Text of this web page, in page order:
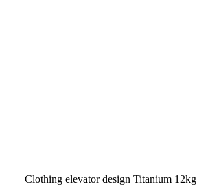
Clothing elevator design Titanium 12kg